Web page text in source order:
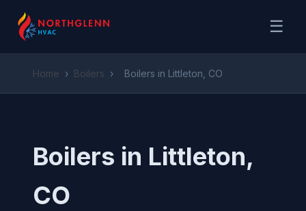
☰
Home › Boilers › Boilers in Littleton, CO
Boilers in Littleton,
CO